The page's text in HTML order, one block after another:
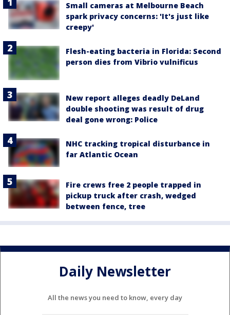
Small cameras at Melbourne Beach
spark privacy concerns: 'It's just like
creepy'
Flesh-eating bacteria in Florida: Second
person dies from Vibrio vulnificus
New report alleges deadly DeLand
double shooting was result of drug
deal gone wrong: Police
NHC tracking tropical disturbance in
far Atlantic Ocean
Fire crews free 2 people trapped in
pickup truck after crash, wedged
between fence, tree
Daily Newsletter
All the news you need to know, every day